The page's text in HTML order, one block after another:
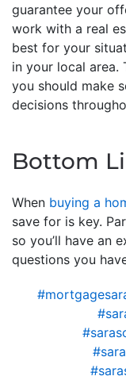
guarantee your
work with a real
best for your
in your local area.
you should make
decisions
Bottom
When buying a
save for is key.
so you’ll have an
questions you